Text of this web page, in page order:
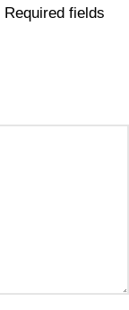
Required fields